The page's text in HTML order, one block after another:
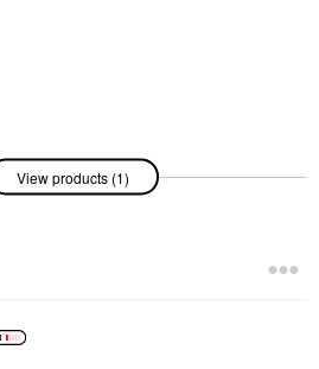
View products (1)